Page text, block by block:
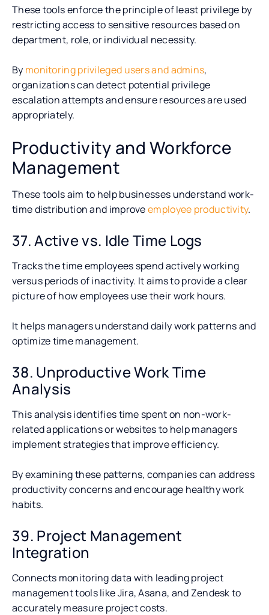
These tools enforce the principle of least privilege by
restricting access to sensitive resources based on
department, role, or individual necessity.
By monitoring privileged users and admins,
organizations can detect potential privilege
escalation attempts and ensure resources are used
appropriately.
Productivity and Workforce
Management
These tools aim to help businesses understand work-
time distribution and improveemployee productivity.
37. Active vs. Idle Time Logs
Tracks the time employees spend actively working
versus periods of inactivity. It aims to provide a clear
picture of how employees use their work hours.
It helps managers understand daily work patterns and
optimize time management.
38. Unproductive Work Time
Analysis
This analysis identifies time spent on non-work-
related applications or websites to help managers
implement strategies that improve efficiency.
By examining these patterns, companies can address
productivity concerns and encourage healthy work
habits.
39. Project Management
Integration
Connects monitoring data with leading project
management tools like Jira, Asana, and Zendesk to
accurately measure project costs.